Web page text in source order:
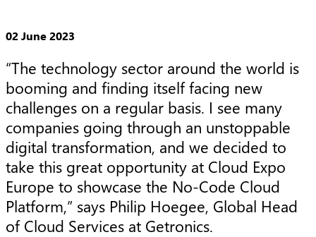
02 June 2023
“The technology sector around the world is
booming and finding itself facing new
challenges on a regular basis. I see many
companies going through an unstoppable
digital transformation, and we decided to
take this great opportunity at Cloud Expo
Europe to showcase the No-Code Cloud
Platform,” says Philip Hoegee, Global Head
of Cloud Services at Getronics.